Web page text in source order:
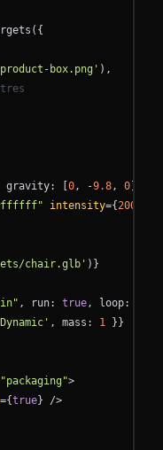
( {
box.png' ) ,
gravity: [0, -9.8, 0]
intensity={200
chair.glb' ) }
, run: true, loop:
, mass : 1 }}
"packaging">
={true} />